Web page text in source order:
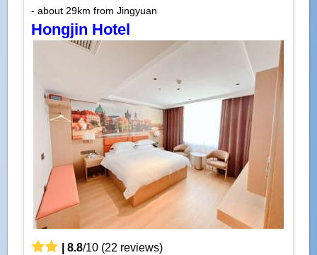
- about 29km from Jingyuan
Hongjin Hotel
8.8/10(22reviews)